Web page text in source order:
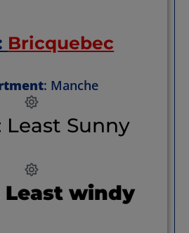
Bricquebec
: Manche
Least Sunny
Least windy